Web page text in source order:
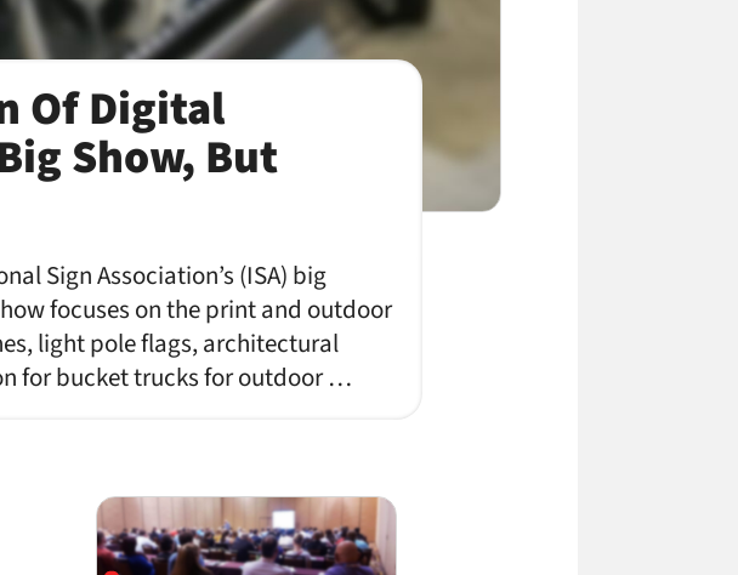
Of Digital
Show, But
Sign Association’s (ISA) big
focuses on the print and outdoor
light pole flags, architectural
for bucket trucks for outdoor …